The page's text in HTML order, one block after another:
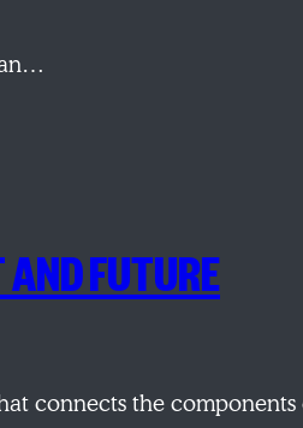
FUTURE
connects the